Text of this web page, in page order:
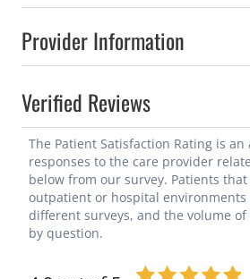
Provider Information
Verified Reviews
The Patient Satisfaction Rating is an
responses to the care provider
below from our survey. Patients
outpatient or hospital environments
different surveys, and the volume
by question.